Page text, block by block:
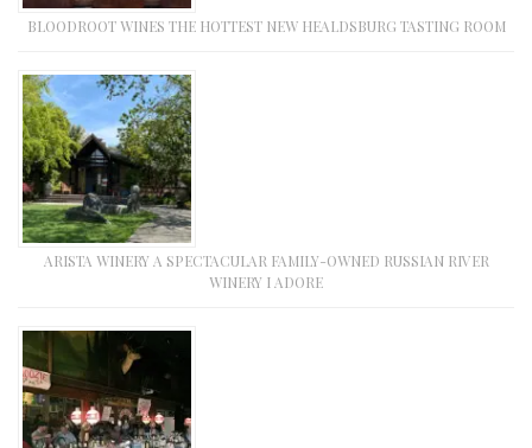
BLOODROOT WINES THE HOTTEST NEW HEALDSBURG TASTING ROOM
ARISTA WINERY A SPECTACULAR FAMILY-OWNED RUSSIAN RIVER
WINERY I ADORE